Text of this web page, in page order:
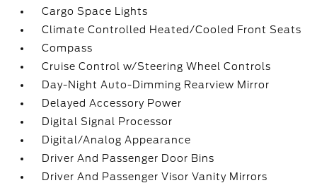
Cargo Space Lights
Climate Controlled Heated/Cooled Front Seats
Compass
Cruise Control w/Steering Wheel Controls
Day-Night Auto-Dimming Rearview Mirror
Delayed Accessory Power
Digital Signal Processor
Digital/Analog Appearance
Driver And Passenger Door Bins
Driver And Passenger Visor Vanity Mirrors